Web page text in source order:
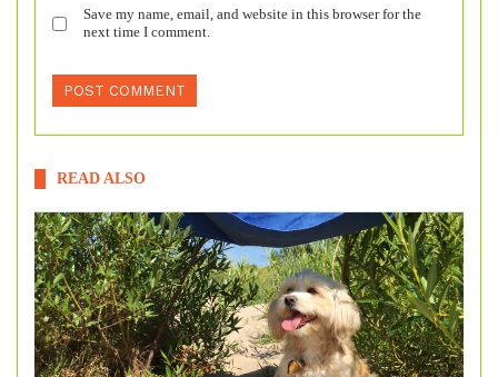
Save my name, email, and website in this browser for the
next time I comment.
READ ALSO